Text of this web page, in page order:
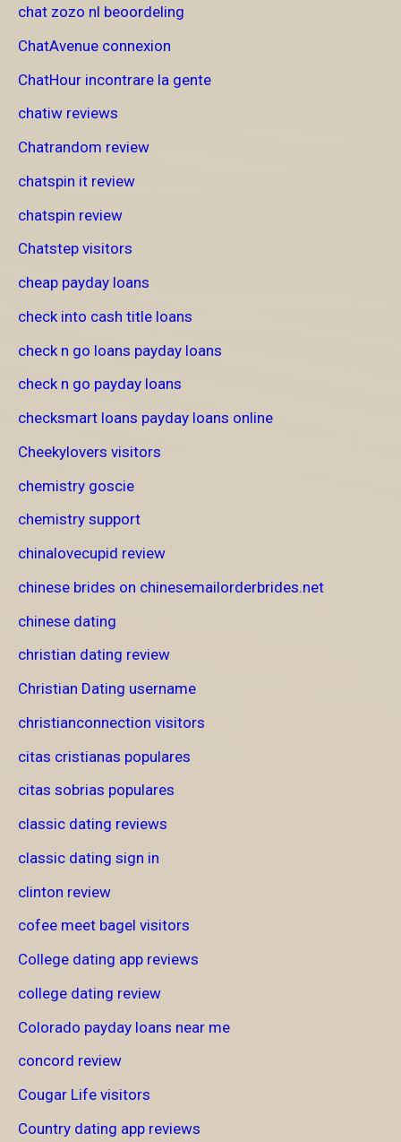
chat zozo nl beoordeling
ChatAvenue connexion
ChatHour incontrare la gente
chatiw reviews
Chatrandom review
chatspin it review
chatspin review
Chatstep visitors
cheap payday loans
check into cash title loans
check n go loans payday loans
check n go payday loans
checksmart loans payday loans online
Cheekylovers visitors
chemistry goscie
chemistry support
chinalovecupid review
chinese brides on chinesemailorderbrides.net
chinese dating
christian dating review
Christian Dating username
christianconnection visitors
citas cristianas populares
citas sobrias populares
classic dating reviews
classic dating sign in
clinton review
cofee meet bagel visitors
College dating app reviews
college dating review
Colorado payday loans near me
concord review
Cougar Life visitors
Country dating app reviews